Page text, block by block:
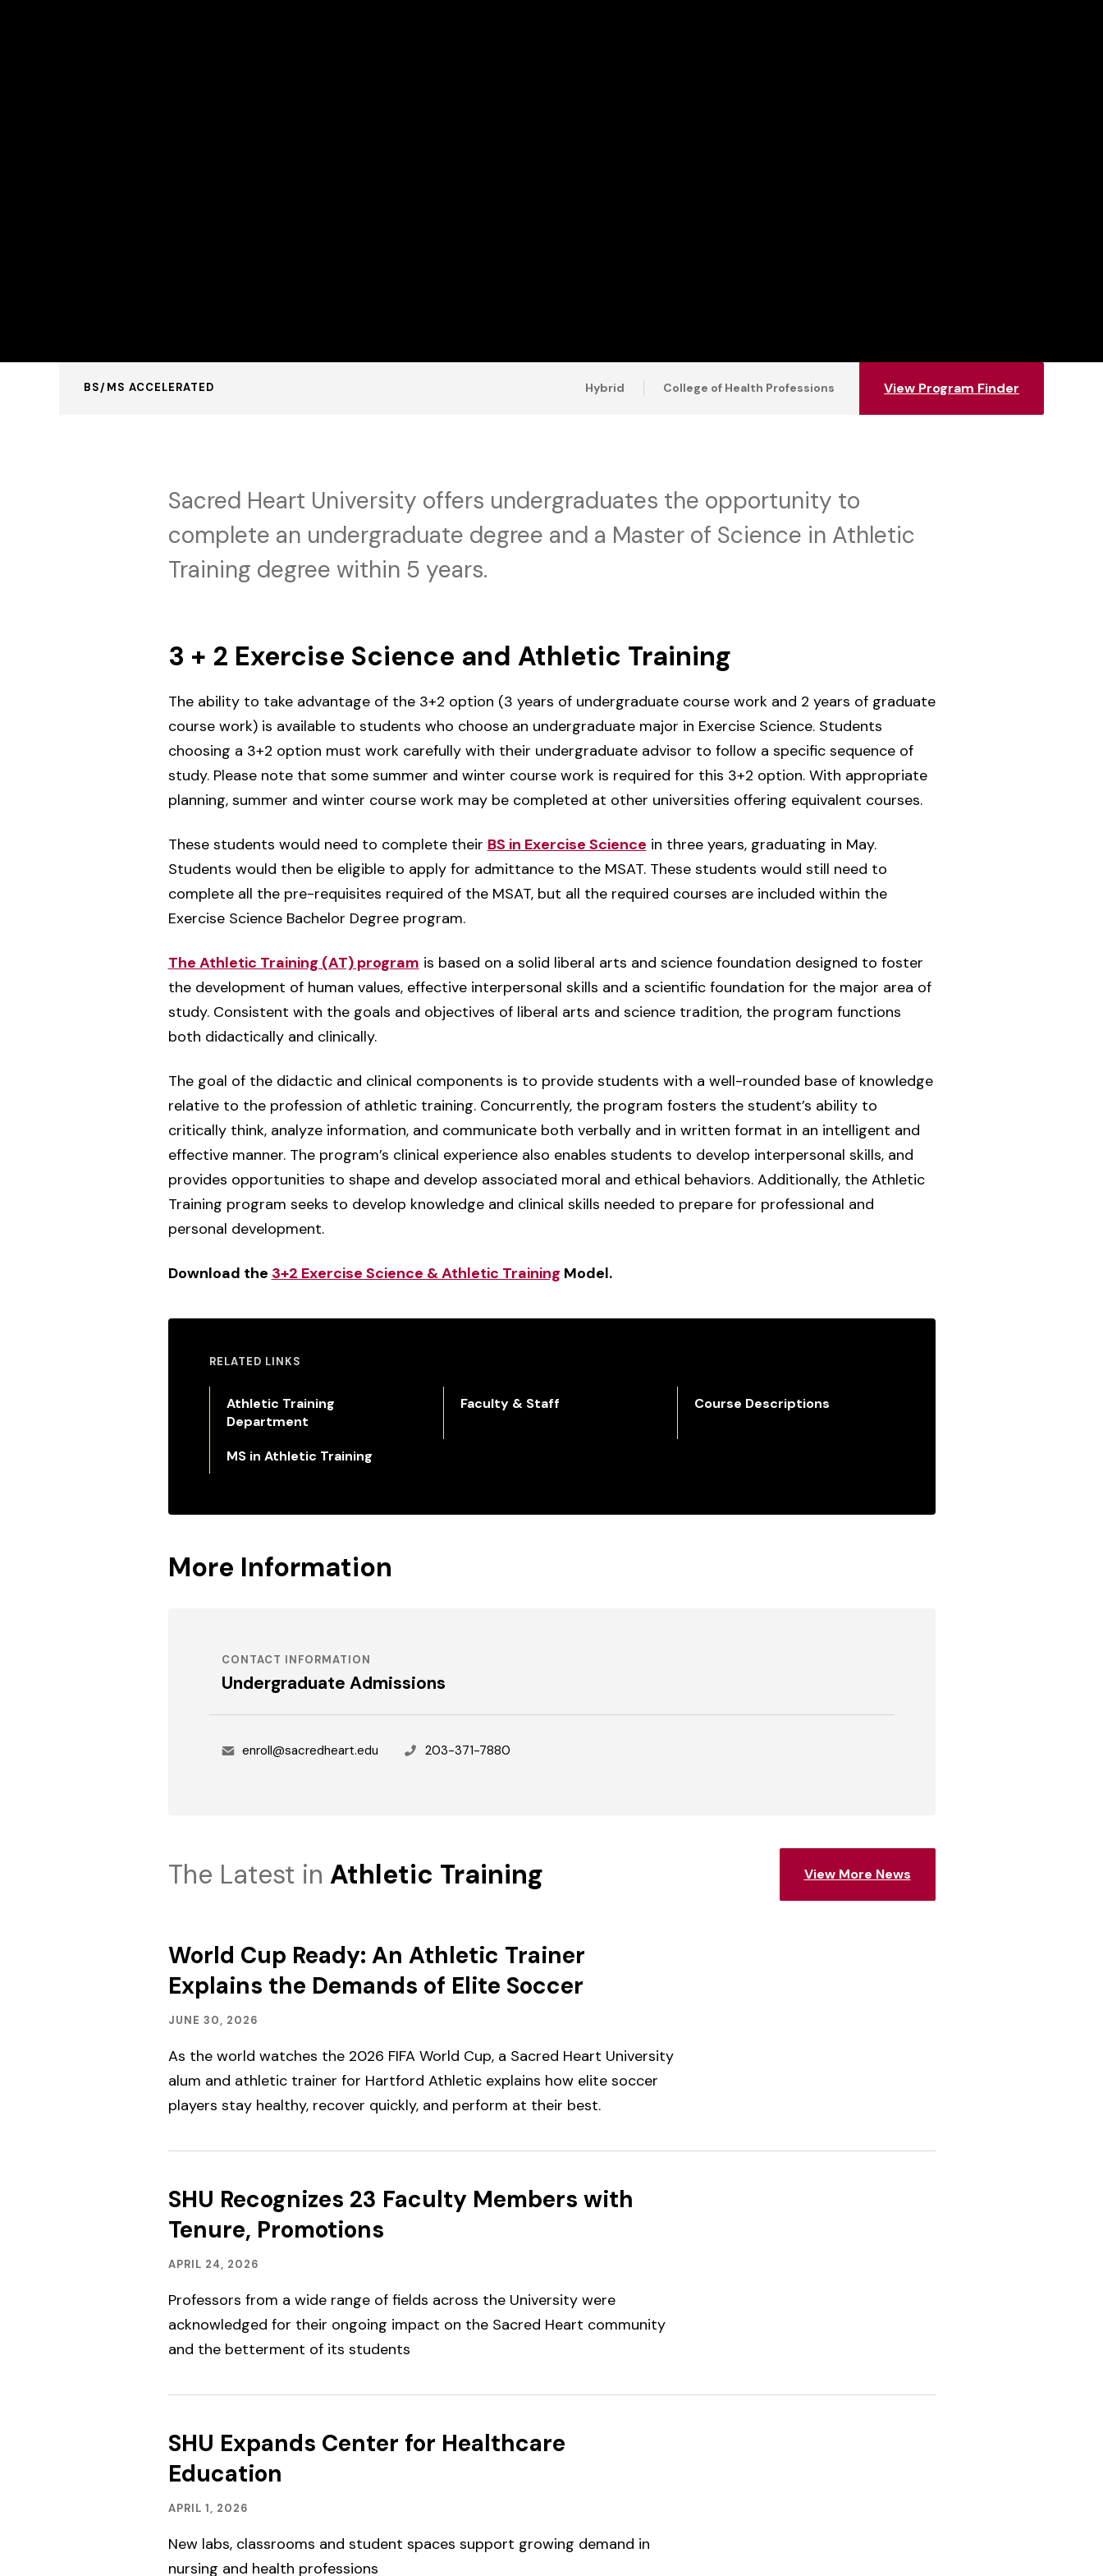
BS/MS ACCELERATED Hybrid College of Health Professions View Program Finder
Sacred Heart University offers undergraduates the opportunity to
complete an undergraduate degree and a Master of Science in Athletic
Training degree within 5 years.
3 + 2 Exercise Science and Athletic Training
The ability to take advantage of the 3+2 option (3 years of undergraduate course work and 2 years of graduate
course work) is available to students who choose an undergraduate major in Exercise Science. Students
choosing a 3+2 option must work carefully with their undergraduate advisor to follow a specific sequence of
study. Please note that some summer and winter course work is required for this 3+2 option. With appropriate
planning, summer and winter course work may be completed at other universities offering equivalent courses.
These students would need to complete their BS in Exercise Science in three years, graduating in May.
Students would then be eligible to apply for admittance to the MSAT. These students would still need to
complete all the pre-requisites required of the MSAT, but all the required courses are included within the
Exercise Science Bachelor Degree program.
The Athletic Training (AT) program is based on a solid liberal arts and science foundation designed to foster
the development of human values, effective interpersonal skills and a scientific foundation for the major area of
study. Consistent with the goals and objectives of liberal arts and science tradition, the program functions
both didactically and clinically.
The goal of the didactic and clinical components is to provide students with a well-rounded base of knowledge
relative to the profession of athletic training. Concurrently, the program fosters the student’s ability to
critically think, analyze information, and communicate both verbally and in written format in an intelligent and
effective manner. The program’s clinical experience also enables students to develop interpersonal skills, and
provides opportunities to shape and develop associated moral and ethical behaviors. Additionally, the Athletic
Training program seeks to develop knowledge and clinical skills needed to prepare for professional and
personal development.
Download the 3+2 Exercise Science & Athletic Training Model.
RELATED LINKS
Athletic Training
Department
Faculty & Staff Course Descriptions
MS in Athletic Training
More Information
CONTACT INFORMATION
Undergraduate Admissions
Emailenroll@sacredheart.edu Phone203-371-7880
The Latest in Athletic Training View More News
World Cup Ready: An Athletic Trainer
Explains the Demands of Elite Soccer
Academics,
Engagement,
Student
Spotlight
Outcomes
Published:
JUNE 30, 2026
As the world watches the 2026 FIFA World Cup, a Sacred Heart University
alum and athletic trainer for Hartford Athletic explains how elite soccer
players stay healthy, recover quickly, and perform at their best.
SHU Recognizes 23 Faculty Members with
Tenure, Promotions
Academics,
&
Staff
Spotlight
Published:
APRIL 24, 2026
Professors from a wide range of fields across the University were
acknowledged for their ongoing impact on the Sacred Heart community
and the betterment of its students
SHU Expands Center for Healthcare
Education
Advancing
Facilities
Published:
APRIL 1, 2026
New labs, classrooms and student spaces support growing demand in
nursing and health professions